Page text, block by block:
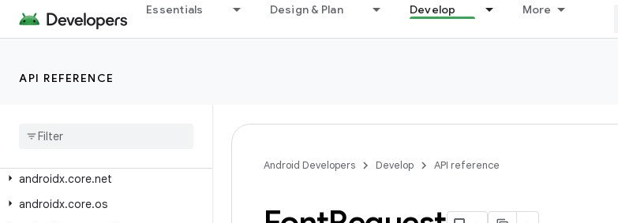
Essentials Design & Plan Develop More
API REFERENCE
androidx.core.i18n
androidx.core.location
testing
androidx.core.net
androidx.core.os
Android Developers Develop API reference